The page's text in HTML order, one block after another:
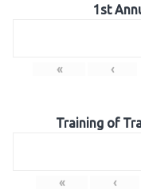
1st
« ‹
Training of
« ‹